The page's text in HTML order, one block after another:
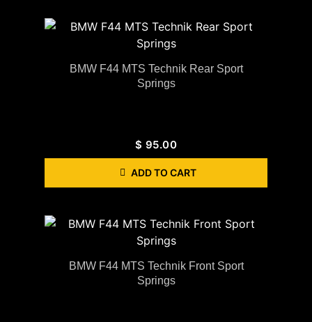
BMW F44 MTS Technik Rear Sport
Springs
$ 95.00
ADD TO CART
BMW F44 MTS Technik Front Sport
Springs